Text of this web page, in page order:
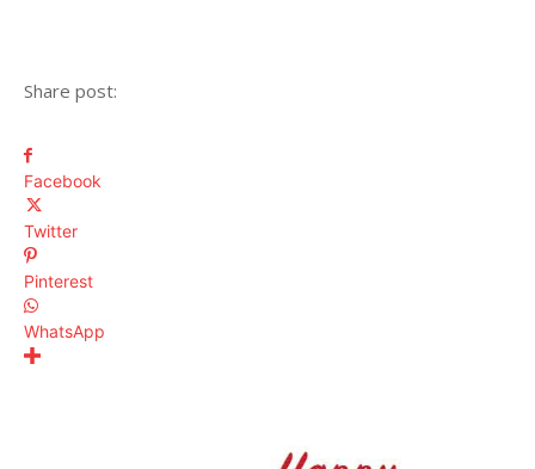
Share post:
Facebook
Twitter
Pinterest
WhatsApp